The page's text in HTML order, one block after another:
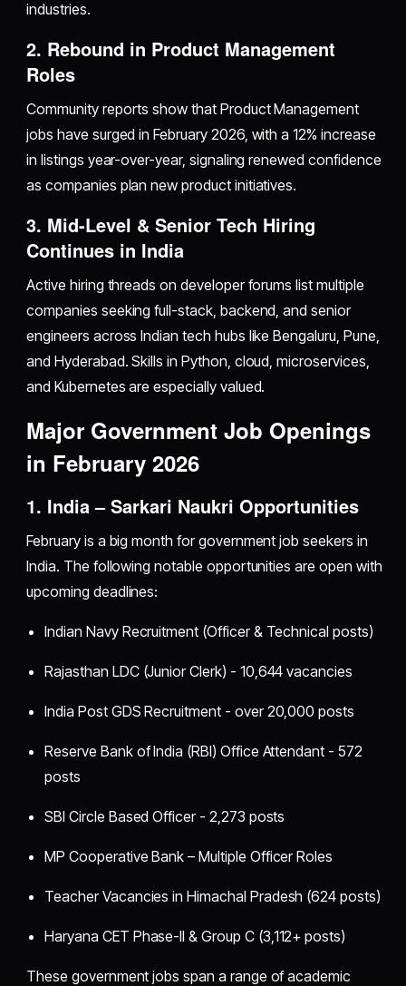
industries.
2. Rebound in Product Management
Roles
Community reports show that Product Management
jobs have surged in February 2026, with a 12% increase
in listings year-over-year, signaling renewed confidence
as companies plan new product initiatives.
3. Mid-Level & Senior Tech Hiring
Continues in India
Active hiring threads on developer forums list multiple
companies seeking full-stack, backend, and senior
engineers across Indian tech hubs like Bengaluru, Pune,
and Hyderabad. Skills in Python, cloud, microservices,
and Kubernetes are especially valued.
Major Government Job Openings
in February 2026
1. India – Sarkari Naukri Opportunities
February is a big month for government job seekers in
India. The following notable opportunities are open with
upcoming deadlines:
Indian Navy Recruitment (Officer & Technical posts)
Rajasthan LDC (Junior Clerk) - 10,644 vacancies
India Post GDS Recruitment - over 20,000 posts
Reserve Bank of India (RBI) Office Attendant - 572
posts
SBI Circle Based Officer - 2,273 posts
MP Cooperative Bank – Multiple Officer Roles
Teacher Vacancies in Himachal Pradesh (624 posts)
Haryana CET Phase-II & Group C (3,112+ posts)
These government jobs span a range of academic